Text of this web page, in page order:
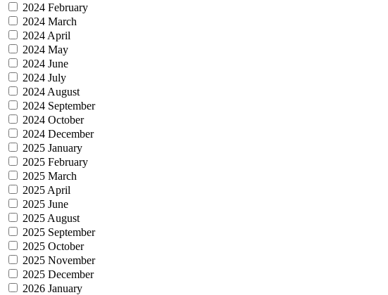
2024 February
2024 March
2024 April
2024 May
2024 June
2024 July
2024 August
2024 September
2024 October
2024 December
2025 January
2025 February
2025 March
2025 April
2025 June
2025 August
2025 September
2025 October
2025 November
2025 December
2026 January